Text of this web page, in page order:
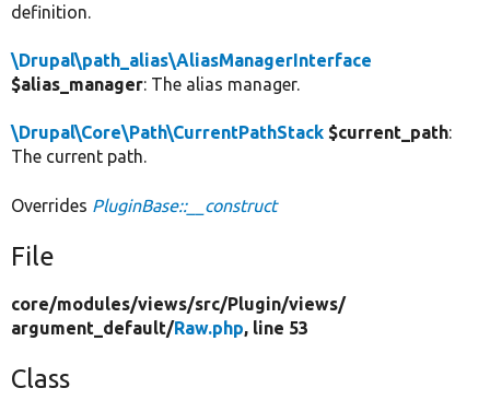
definition.
\Drupal\path_alias\AliasManagerInterface
$alias_manager: The alias manager.
\Drupal\Core\Path\CurrentPathStack $current_path:
The current path.
Overrides PluginBase::__construct
File
core/modules/views/src/Plugin/views/
argument_default/Raw.php, line 53
Class